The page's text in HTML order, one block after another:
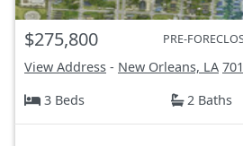
$275,800 PRE-
View Address - New Orleans, LA
3 Beds
2 Baths